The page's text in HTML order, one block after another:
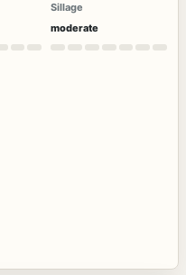
Sillage
moderate